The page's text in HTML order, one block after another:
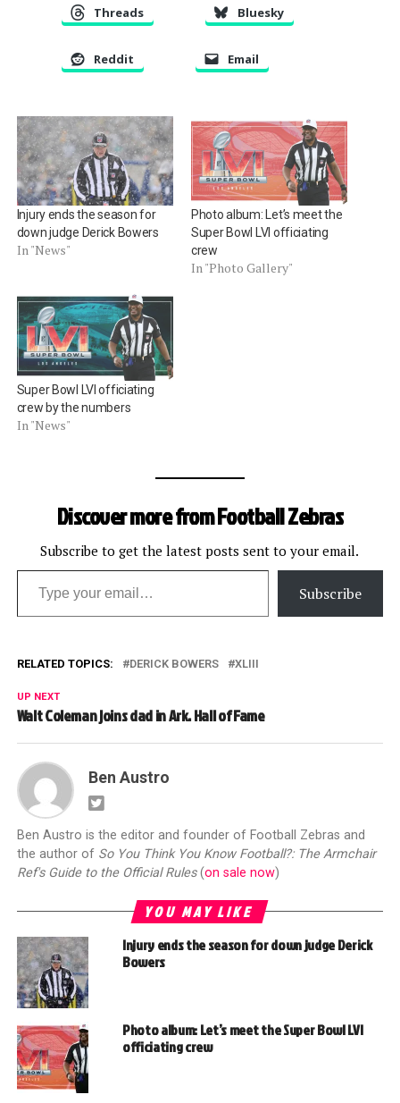
Threads Bluesky
Reddit Email
Injury ends the season for
down judge Derick Bowers
In "News"
Photo album: Let’s meet the
Super Bowl LVI officiating
crew
In "Photo Gallery"
Super Bowl LVI officiating
crew by the numbers
In "News"
Discover more from Football Zebras
Subscribe to get the latest posts sent to your email.
Type your email…
Subscribe
RELATED TOPICS: DERICK BOWERS XLIII
UP NEXT
Walt Coleman joins dad in Ark. Hall of Fame
Ben Austro
Ben Austro is the editor and founder of Football Zebras and
the author of So You Think You Know Football?: The Armchair
Ref's Guide to the Official Rules(on sale now)
YOU MAY LIKE
Injury ends the season for down judge Derick
Bowers
Photo album: Let’s meet the Super Bowl LVI
officiating crew